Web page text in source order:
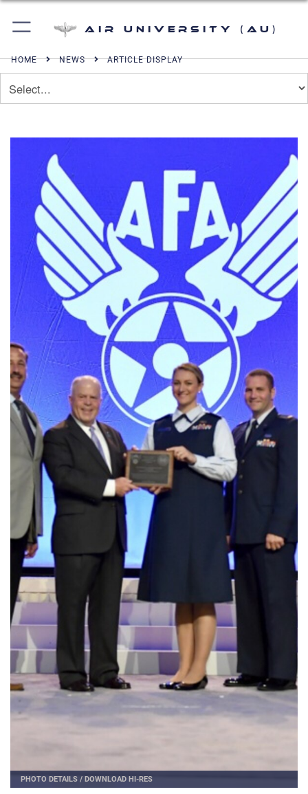
Air University (AU)
HOME NEWS ARTICLE DISPLAY
PHOTO DETAILS / DOWNLOAD HI-RES